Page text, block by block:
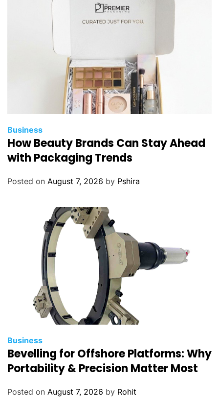
Business
How Beauty Brands Can Stay Ahead
with Packaging Trends
Posted on August 7, 2026 by Pshira
Business
Bevelling for Offshore Platforms: Why
Portability & Precision Matter Most
Posted on August 7, 2026 by Rohit